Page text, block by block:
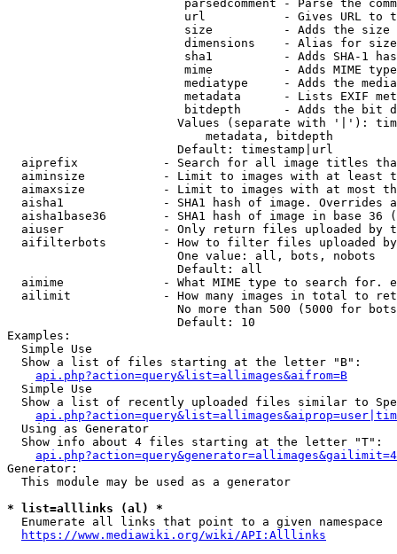
parsedcomment - Parse the
url           - Gives URL to
size          - Adds the
                         dimensions    - Alias for size
sha1          - Adds SHA-1
mime          - Adds MIME
mediatype     - Adds the
metadata      - Lists EXIF
bitdepth      - Adds the bit
Values (separate with '|'):
                            metadata, bitdepth
                        Default: timestamp|url
aiprefix            - Search for all image titles
aiminsize           - Limit to images with at least
aimaxsize           - Limit to images with at most
aisha1              - SHA1 hash of image. Overrides
aisha1base36        - SHA1 hash of image in base 36
aiuser              - Only return files uploaded by
aifilterbots        - How to filter files uploaded
                        One value: all, bots, nobots
                        Default: all
aimime              - What MIME type to search for.
ailimit             - How many images in total to
No more than 500 (5000 for
                        Default: 10
Examples:
  Simple Use
  Show a list of files starting at the letter "B":
api.php?action=query&list=allimages&aifrom=B
  Simple Use
Show a list of recently uploaded files similar to
  Using as Generator
  Show info about 4 files starting at the letter "T":
Generator:
  This module may be used as a generator
* list=alllinks (al) *
  Enumerate all links that point to a given namespace
https://www.mediawiki.org/wiki/API:Alllinks